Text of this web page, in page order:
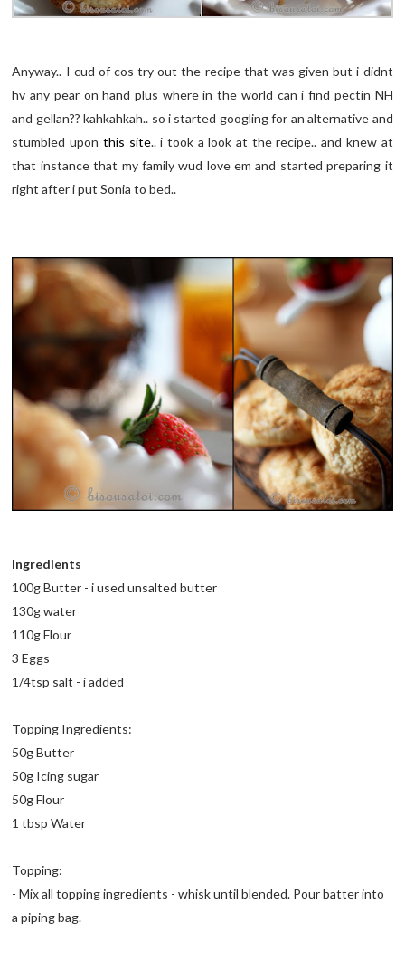
Anyway.. I cud of cos try out the recipe that was given but i didnt
hv any pear on hand plus where in the world can i find pectin NH
and gellan?? kahkahkah.. so i started googling for an alternative and
stumbled upon this site.. i took a look at the recipe.. and knew at
that instance that my family wud love em and started preparing it
right after i put Sonia to bed..
Ingredients
100g Butter - i used unsalted butter
130g water
110g Flour
3 Eggs
1/4tsp salt - i added
Topping Ingredients:
50g Butter
50g Icing sugar
50g Flour
1 tbsp Water
Topping:
- Mix all topping ingredients - whisk until blended. Pour batter into
a piping bag.